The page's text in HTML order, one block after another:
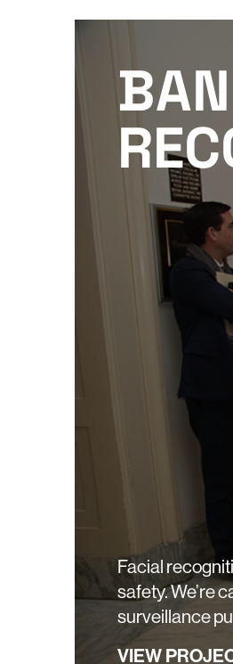
Facial
safety. We’re
surveillance
VIEW